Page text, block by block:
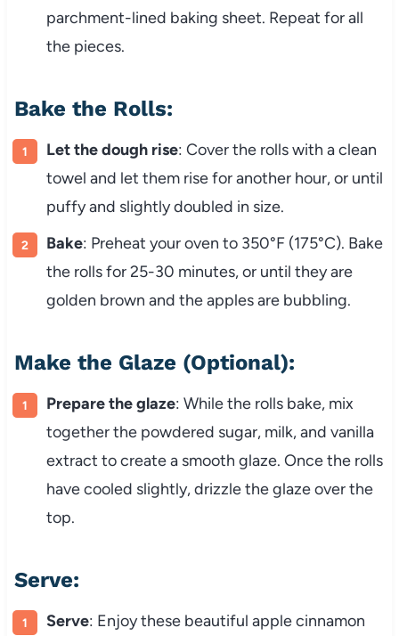
parchment-lined baking sheet. Repeat for all
the pieces.
Bake the Rolls:
Let the dough rise: Cover the rolls with a clean
towel and let them rise for another hour, or until
puffy and slightly doubled in size.
Bake: Preheat your oven to 350°F (175°C). Bake
the rolls for 25-30 minutes, or until they are
golden brown and the apples are bubbling.
Make the Glaze (Optional):
Prepare the glaze: While the rolls bake, mix
together the powdered sugar, milk, and vanilla
extract to create a smooth glaze. Once the rolls
have cooled slightly, drizzle the glaze over the
top.
Serve:
Serve: Enjoy these beautiful apple cinnamon